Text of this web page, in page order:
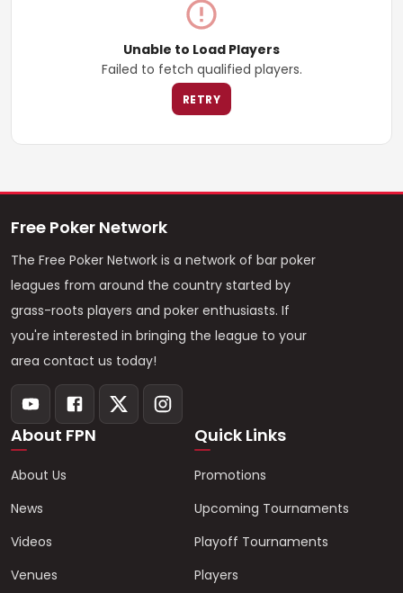
Unable to Load Players
Failed to fetch qualified players.
RETRY
Free Poker Network
The Free Poker Network is a network of bar poker
leagues from around the country started by
grass-roots players and poker enthusiasts. If
you're interested in bringing the league to your
area contact us today!
About FPN
About Us
News
Videos
Venues
Quick Links
Promotions
Upcoming Tournaments
Playoff Tournaments
Players